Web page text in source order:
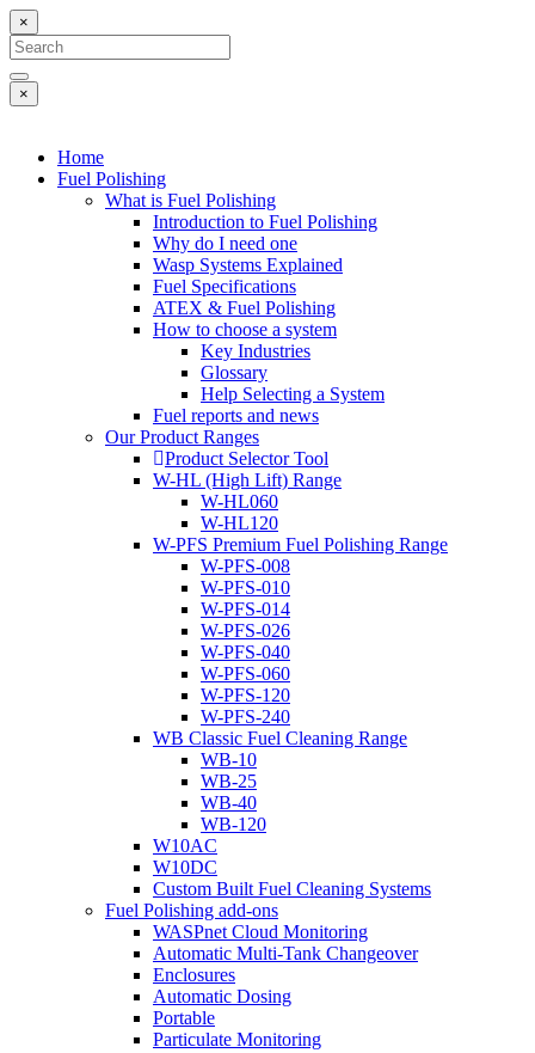
×
×
Home
Fuel Polishing
What is Fuel Polishing
Introduction to Fuel Polishing
Why do I need one
Wasp Systems Explained
Fuel Specifications
ATEX & Fuel Polishing
How to choose a system
Key Industries
Glossary
Help Selecting a System
Fuel reports and news
Our Product Ranges
Product Selector Tool
W-HL (High Lift) Range
W-HL060
W-HL120
W-PFS Premium Fuel Polishing Range
W-PFS-008
W-PFS-010
W-PFS-014
W-PFS-026
W-PFS-040
W-PFS-060
W-PFS-120
W-PFS-240
WB Classic Fuel Cleaning Range
WB-10
WB-25
WB-40
WB-120
W10AC
W10DC
Custom Built Fuel Cleaning Systems
Fuel Polishing add-ons
WASPnet Cloud Monitoring
Automatic Multi-Tank Changeover
Enclosures
Automatic Dosing
Portable
Particulate Monitoring